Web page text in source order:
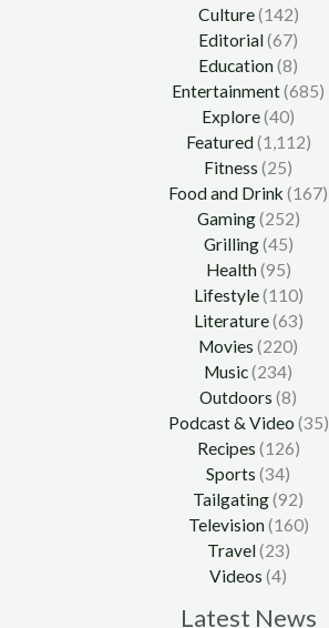
Culture(142)
Editorial(67)
Education(8)
Entertainment(685)
Explore(40)
Featured(1,112)
Fitness (25)
Food and Drink (167)
Gaming(252)
Grilling(45)
Health(95)
Lifestyle(110)
Literature(63)
Movies (220)
Music(234)
Outdoors (8)
Podcast & Video (35)
Recipes (126)
Sports (34)
Tailgating(92)
Television(160)
Travel(23)
Videos (4)
Latest News